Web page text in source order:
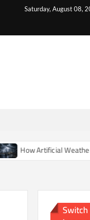
Saturday, August 08,
How Artificial Weather
Switch